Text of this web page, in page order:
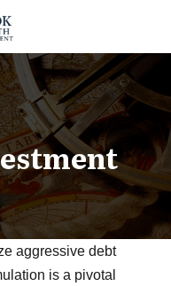
aggressive debt
is a pivotal